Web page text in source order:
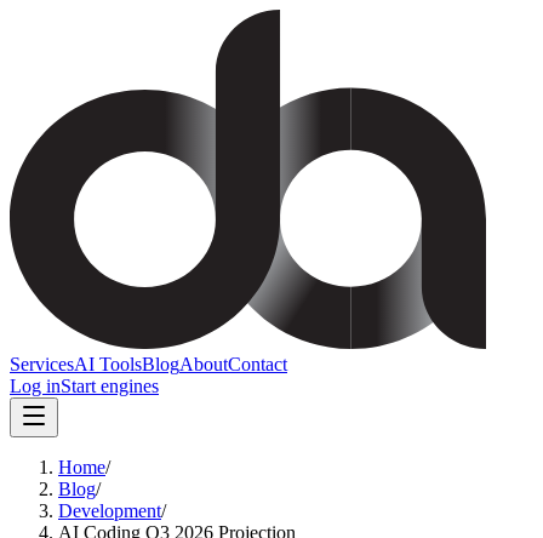
ServicesAI ToolsBlogAboutContact
Log inStart engines
Home/
Blog/
Development/
AI Coding Q3 2026 Projection